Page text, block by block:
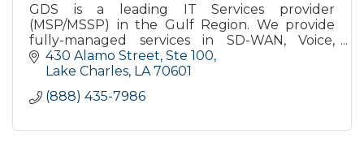
GDS is a leading IT Services provider
(MSP/MSSP) in the Gulf Region. We provide
fully-managed services in SD-WAN, Voice,
Security, Cloud, Networking, etc. All with
24x7x365 Helpdesk Support.
430 Alamo Street, Ste 100
Lake Charles LA 70601
(888) 435-7986